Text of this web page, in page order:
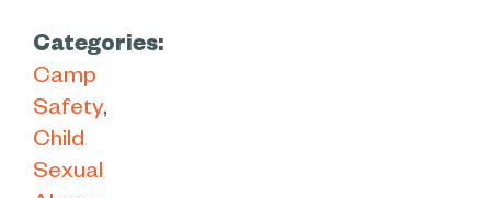
Categories:
Camp
Safety
Child
Sexual